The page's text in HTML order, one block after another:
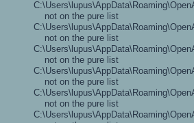
not on the pure list
not on the pure list
not on the pure list
not on the pure list
not on the pure list